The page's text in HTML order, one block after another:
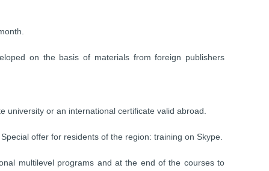
on the basis of materials from foreign publishers
university or an international certificate valid abroad.
offer for residents of the region: training on Skype.
multilevel programs and at the end of the courses to